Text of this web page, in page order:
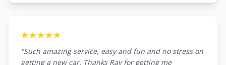
★★★★★
"Such amazing service, easy and fun and no stress on
getting a new car. Thanks Ray for getting me